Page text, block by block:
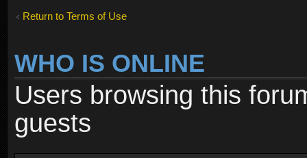
Return to Terms of Use
WHO IS ONLINE
Users browsing this
guests